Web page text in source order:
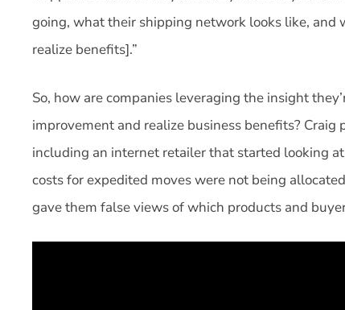
going, what their shipping network looks like, and
realize benefits].”
So, how are companies leveraging the insight
improvement and realize business benefits?
including an internet retailer that started looking
costs for expedited moves were not being
gave them false views of which products and